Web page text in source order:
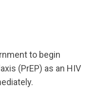
to begin
(PrEP) as an HIV